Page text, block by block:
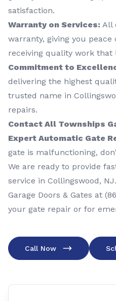
satisfaction.
Warranty on Services: All
warranty, giving you
receiving quality work that
Commitment to
delivering the highest
trusted name in
repairs.
Contact All Townships
Expert Automatic Gate
gate is malfunctioning,
We are ready to provide
service in Collingswood,
Garage Doors & Gates at
your gate repair or for
Call Now